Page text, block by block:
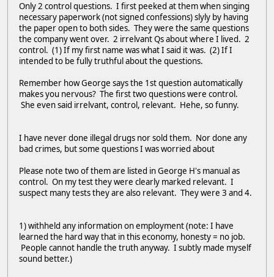
Only 2 control questions. I first peeked at them when singing
necessary paperwork (not signed confessions) slyly by having
the paper open to both sides. They were the same questions
the company went over. 2 irrelvant Qs about where I lived. 2
control. (1) If my first name was what I said it was. (2) If I
intended to be fully truthful about the questions.
Remember how George says the 1st question automatically
makes you nervous? The first two questions were control.
She even said irrelvant, control, relevant. Hehe, so funny.
I have never done illegal drugs nor sold them. Nor done any
bad crimes, but some questions I was worried about
Please note two of them are listed in George H's manual as
control. On my test they were clearly marked relevant. I
suspect many tests they are also relevant. They were 3 and 4.
1) withheld any information on employment (note: I have
learned the hard way that in this economy, honesty = no job.
People cannot handle the truth anyway. I subtly made myself
sound better.)